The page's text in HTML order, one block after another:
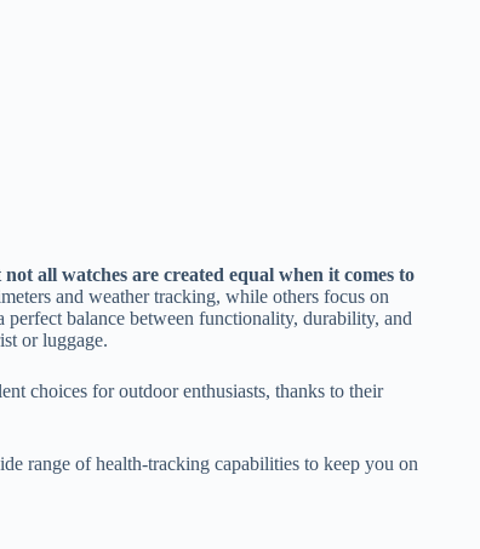
all watches are created equal when it comes to
and weather tracking, while others focus on
balance between functionality, durability, and
or luggage.
choices for outdoor enthusiasts, thanks to their
range of health-tracking capabilities to keep you on